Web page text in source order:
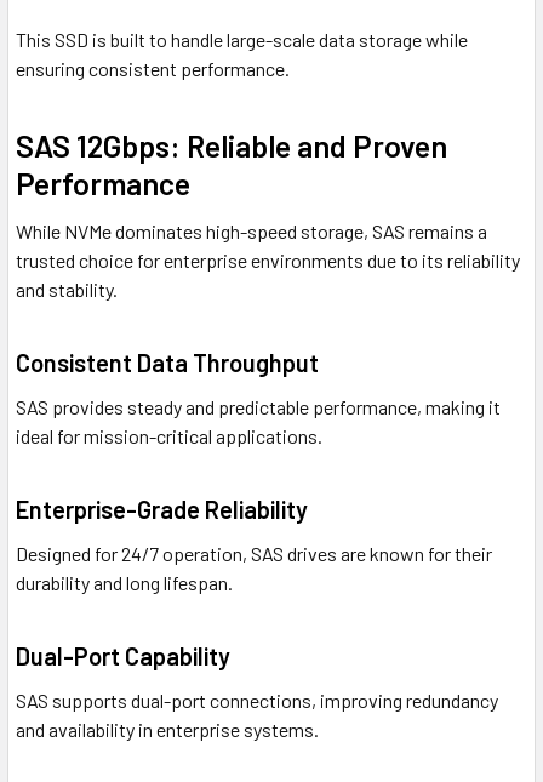
This SSD is built to handle large-scale data storage while
ensuring consistent performance.
SAS 12Gbps: Reliable and Proven
Performance
While NVMe dominates high-speed storage, SAS remains a
trusted choice for enterprise environments due to its reliability
and stability.
Consistent Data Throughput
SAS provides steady and predictable performance, making it
ideal for mission-critical applications.
Enterprise-Grade Reliability
Designed for 24/7 operation, SAS drives are known for their
durability and long lifespan.
Dual-Port Capability
SAS supports dual-port connections, improving redundancy
and availability in enterprise systems.